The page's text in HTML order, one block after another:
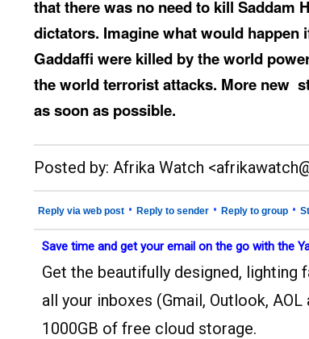
that there was no need to kill Saddam
dictators. Imagine what would happen
Gaddaffi were killed by the world
the world terrorist attacks. More new
as soon as possible.
__._,_.___
Posted by: Afrika Watch
Reply via web post • Reply to sender • Reply to group •
Save time and get your email on the go with the
Get the beautifully designed, lighting
all your inboxes (Gmail, Outlook,
1000GB of free cloud storage.